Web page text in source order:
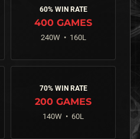
60% WIN RATE
400 GAMES
240W • 160L
70% WIN RATE
200 GAMES
140W • 60L